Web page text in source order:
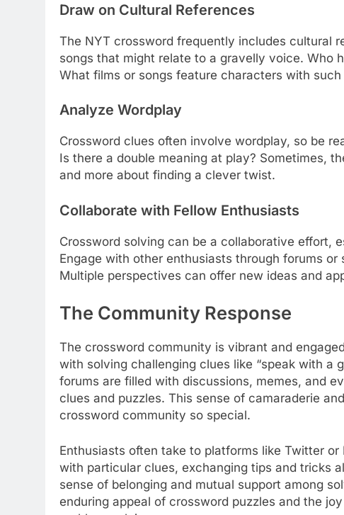
Draw on Cultural References
The NYT crossword frequently includes cultural
songs that might relate to a gravelly voice. Who
What films or songs feature characters with such
Analyze Wordplay
Crossword clues often involve wordplay, so be
Is there a double meaning at play? Sometimes,
and more about finding a clever twist.
Collaborate with Fellow Enthusiasts
Crossword solving can be a collaborative effort,
Engage with other enthusiasts through forums
Multiple perspectives can offer new ideas and
The Community Response
The crossword community is vibrant and
with solving challenging clues like “speak with a
forums are filled with discussions, memes, and
clues and puzzles. This sense of camaraderie
crossword community so special.
Enthusiasts often take to platforms like Twitter
with particular clues, exchanging tips and tricks
sense of belonging and mutual support among
enduring appeal of crossword puzzles and the